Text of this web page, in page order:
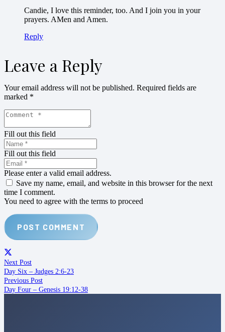
Candie, I love this reminder, too. And I join you in your
prayers. AMen and Amen.
Reply
Leave a Reply
Your email address will not be published. Required fields are
marked *
Fill out this field
Fill out this field
Please enter a valid email address.
Save my name, email, and website in this browser for the next
time I comment.
You need to agree with the terms to proceed
POST COMMENT
Next Post
Day Six – Judges 2:6-23
Previous Post
Day Four – Genesis 19:12-38